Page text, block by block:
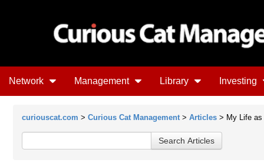
Network Management Library Investing
curiouscat.com > Curious Cat Management > Articles > My Life as